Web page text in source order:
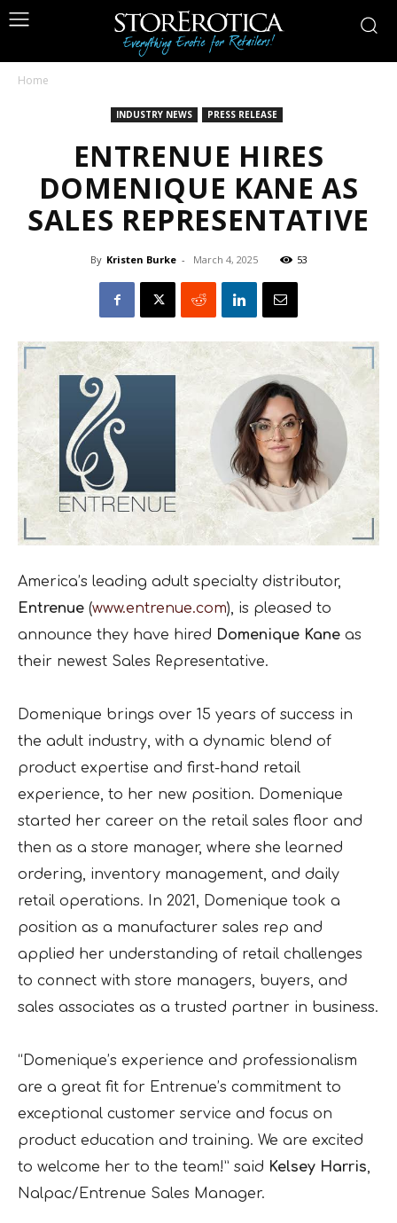
Home
INDUSTRY NEWS PRESS RELEASE
ENTRENUE HIRES
DOMENIQUE KANE AS
SALES REPRESENTATIVE
By Kristen Burke - March 4, 2025 53
America’s leading adult specialty distributor,
Entrenue (www.entrenue.com), is pleased to
announce they have hired Domenique Kane as
their newest Sales Representative.
Domenique brings over 15 years of success in
the adult industry, with a dynamic blend of
product expertise and first-hand retail
experience, to her new position. Domenique
started her career on the retail sales floor and
then as a store manager, where she learned
ordering, inventory management, and daily
retail operations. In 2021, Domenique took a
position as a manufacturer sales rep and
applied her understanding of retail challenges
to connect with store managers, buyers, and
sales associates as a trusted partner in business.
“Domenique’s experience and professionalism
are a great fit for Entrenue’s commitment to
exceptional customer service and focus on
product education and training. We are excited
to welcome her to the team!” said Kelsey Harris,
Nalpac/Entrenue Sales Manager.